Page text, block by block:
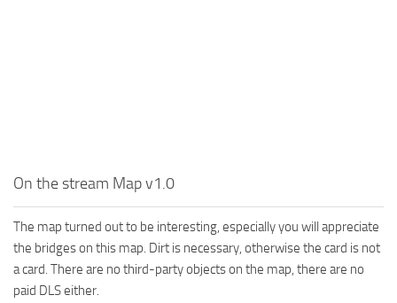
MR Addon
MR Wheels
MR Packs
MR Sounds
MR Other
On the stream Map v1.0
The map turned out to be interesting, especially you will appreciate
the bridges on this map. Dirt is necessary, otherwise the card is not
a card. There are no third-party objects on the map, there are no
paid DLS either.